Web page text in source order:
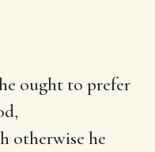
ought to prefer
otherwise he